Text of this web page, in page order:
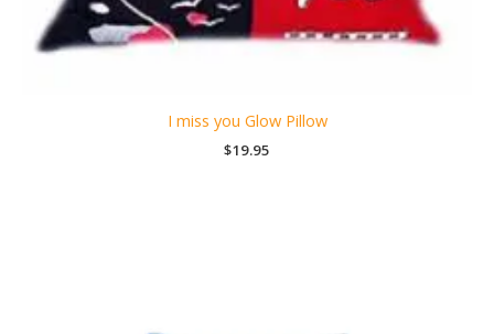
I miss you Glow Pillow
$19.95